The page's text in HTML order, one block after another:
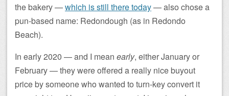
the bakery —which is still there today— also chose a
pun-based name: Redondough (as in Redondo
Beach).
In early 2020 — and I mean early, either January or
February — they were offered a really nice buyout
price by someone who wanted to turn-key convert it